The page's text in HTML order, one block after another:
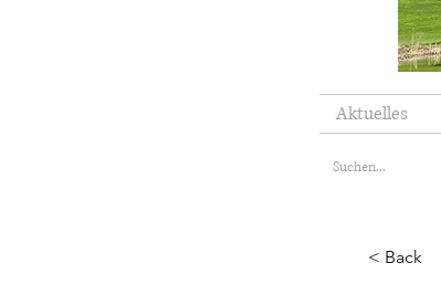
Aktuelles
< Back